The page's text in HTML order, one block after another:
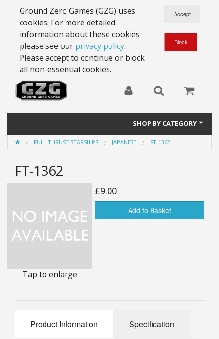
Ground Zero Games (GZG) uses
cookies. For more detailed
information about these cookies
please see our privacy policy.
Please accept to continue or block
all non-essential cookies.
SHOP BY CATEGORY
28mm Battlesuits - ex Z4
Full Thrust Starships
25mm Stargrunt
25mm Characters & Misc
6mm Dirtside
FULL THRUST STARSHIPS JAPANESE FT-1362
FT-1362
Tap to enlarge
£9.00
Add to Basket
Product Information Specification